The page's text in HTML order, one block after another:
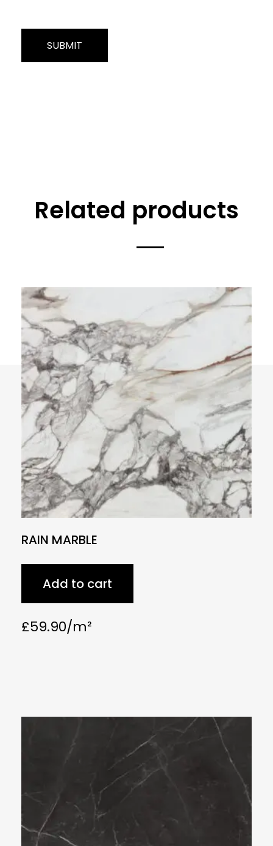
Related products
RAIN MARBLE
£59.90
Add to cart